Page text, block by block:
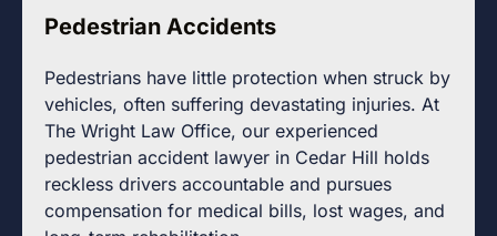
Pedestrian Accidents
Pedestrians have little protection when struck by
vehicles, often suffering devastating injuries. At
The Wright Law Office, our experienced
pedestrian accident lawyer in Cedar Hill holds
reckless drivers accountable and pursues
compensation for medical bills, lost wages, and